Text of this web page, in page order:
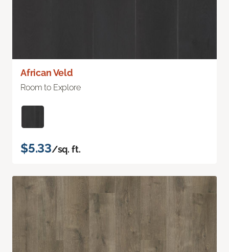
African Veld
Room to Explore
$5.33/sq. ft.